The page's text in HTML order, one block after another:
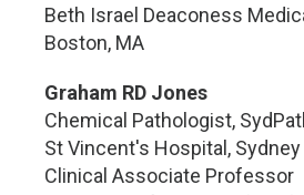
Beth Israel Deaconess
Boston, MA
Graham RD Jones
Chemical Pathologist,
St Vincent's Hospital, Sydney
Clinical Associate Professor